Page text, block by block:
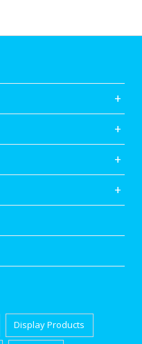
Display Products